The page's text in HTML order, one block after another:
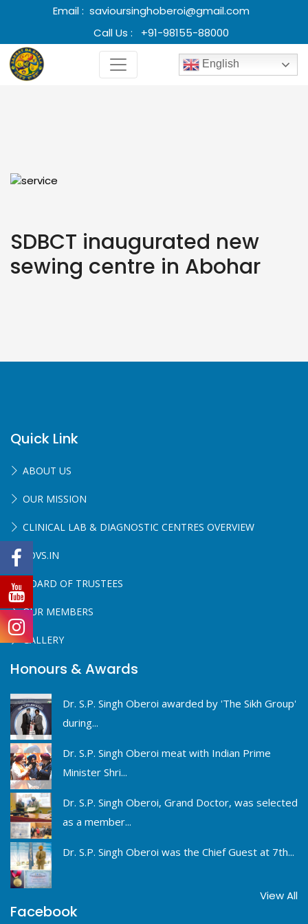
Email : savioursinghoberoi@gmail.com
Call Us :
+91-98155-88000
English
SDBCT inaugurated new
sewing centre in Abohar
Quick Link
ABOUT US
OUR MISSION
CLINICAL LAB & DIAGNOSTIC CENTRES OVERVIEW
SOVS.IN
BOARD OF TRUSTEES
OUR MEMBERS
GALLERY
Honours & Awards
Dr. S.P. Singh Oberoi awarded by 'The Sikh Group'
during...
Dr. S.P. Singh Oberoi meat with Indian Prime
Minister Shri...
Dr. S.P. Singh Oberoi, Grand Doctor, was selected
as a member...
Dr. S.P. Singh Oberoi was the Chief Guest at 7th...
View All
Facebook